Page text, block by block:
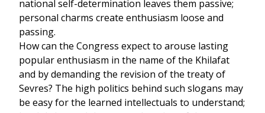
national self-determination leaves them passive;
personal charms create enthusiasm loose and
passing.
How can the Congress expect to arouse lasting
popular enthusiasm in the name of the Khilafat
and by demanding the revision of the treaty of
Sevres? The high politics behind such slogans may
be easy for the learned intellectuals to understand;